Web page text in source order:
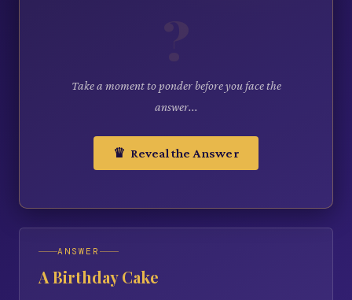
Take a moment to ponder before you face the
answer...
♛ Reveal the Answer
ANSWER
A Birthday Cake